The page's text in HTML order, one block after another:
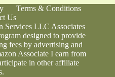
Terms & Conditions
Us
Services LLC Associates
designed to provide
fees by advertising and
Associate I earn from
in other affiliate